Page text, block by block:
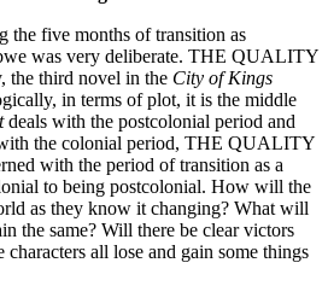
the five months of transition as
was very deliberate. THE QUALITY
the third novel in the City of Kings
in terms of plot, it is the middle
deals with the postcolonial period and
the colonial period, THE QUALITY
with the period of transition as a
to being postcolonial. How will the
as they know it changing? What will
the same? Will there be clear victors
all lose and gain some things